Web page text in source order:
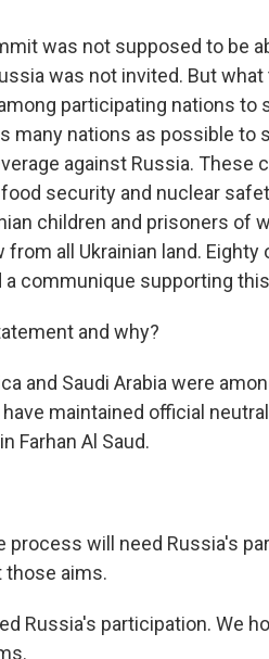
was not supposed to be
was not invited. But
participating nations to
many nations as possible to
against Russia. These
security and nuclear
children and prisoners of
all Ukrainian land. Eighty
communique supporting
and why?
and Saudi Arabia were
maintained official
Farhan Al Saud.
process will need Russia's
aims.
Russia's participation. We